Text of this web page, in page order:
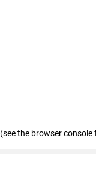
(see the browser